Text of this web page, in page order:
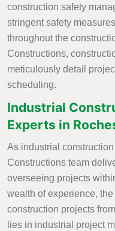
construction safety
stringent safety
throughout the
Constructions,
meticulously detail
scheduling.
Industrial
Experts in
As industrial
Constructions team
overseeing projects
wealth of experience,
construction projects
lies in industrial project